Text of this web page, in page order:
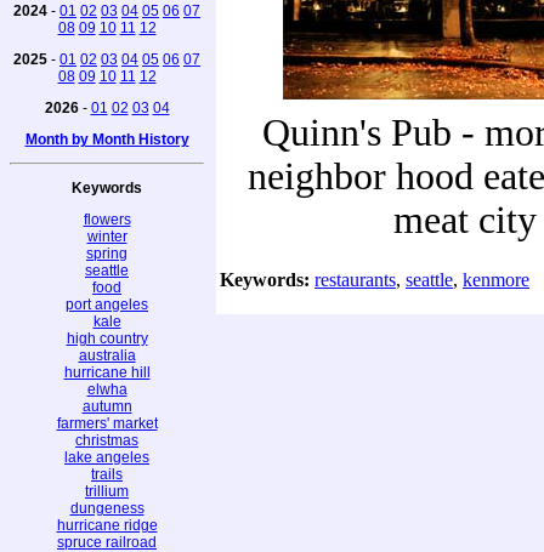
2024 - 01 02 03 04 05 06 07
08 09 10 11 12
2025 - 01 02 03 04 05 06 07
08 09 10 11 12
2026- 01 02 03 04
Month by Month History
Keywords
flowers
winter
spring
seattle
food
port angeles
kale
high country
australia
hurricane hill
elwha
autumn
farmers' market
christmas
lake angeles
trails
trillium
dungeness
hurricane ridge
spruce railroad
Quinn's Pub -
neighbor hood
meat city
Keywords: restaurants, seattle, kenmore